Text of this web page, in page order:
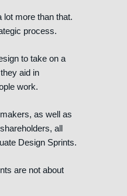
lot more than that.
process.
to take on a
aid in
work.
as well as
all
Design Sprints.
are not about